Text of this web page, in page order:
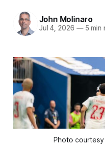
John Molinaro
Jul 4, 2026 —5 min
Photo